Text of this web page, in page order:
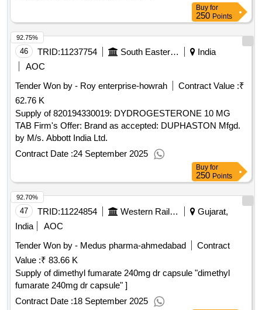
Buy for
250 Points
46 TRID:11237754 South Eastern Railway
India
AOC
Tender Won by - Roy enterprise-howrah
Contract Value :₹
62.76 K
Supply of 820194330019: DYDROGESTERONE 10 MG
TAB Firm's Offer: Brand as accepted: DUPHASTON Mfgd.
by M/s. Abbott India Ltd.
Contract Date :24 September 2025
92.75%
Buy for
250 Points
47 TRID:11224854 Western Railway
Gujarat,
India
AOC
Tender Won by - Medus pharma-ahmedabad
Contract
Value :₹ 83.66 K
Supply of dimethyl fumarate 240mg dr capsule "dimethyl
fumarate 240mg dr capsule" ]
Contract Date :18 September 2025
92.70%